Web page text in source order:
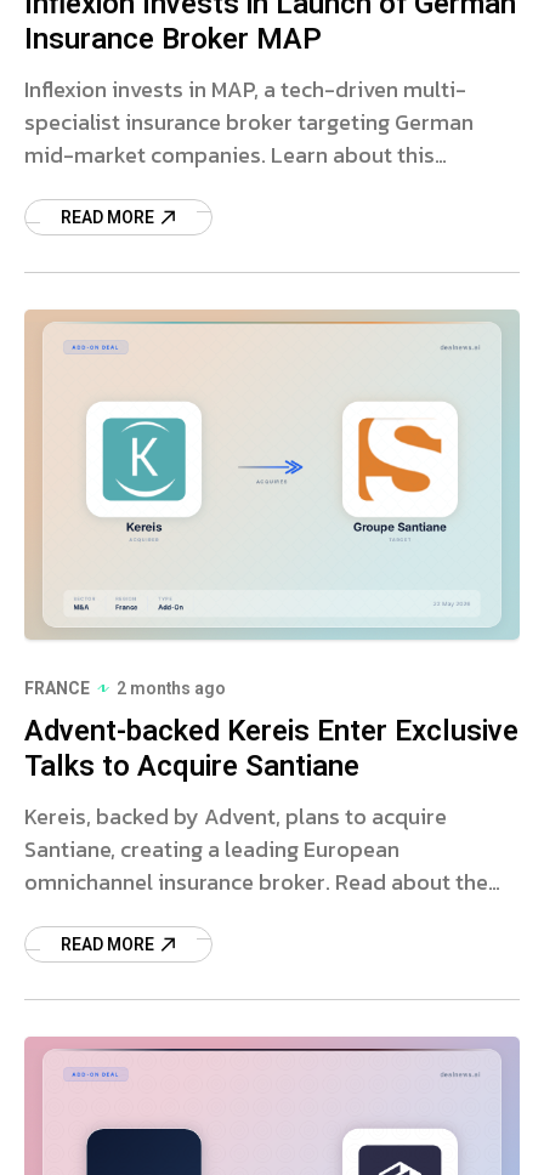
Insurance Broker MAP
Inflexion invests in MAP, a tech-driven multi-
specialist insurance broker targeting German
mid-market companies. Learn about this
READ MORE
FRANCE 2 months ago
Advent-backed Kereis Enter Exclusive
Talks to Acquire Santiane
Kereis, backed by Advent, plans to acquire
Santiane, creating a leading European
omnichannel insurance broker. Read about the
READ MORE